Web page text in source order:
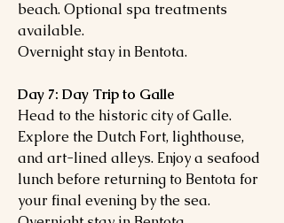
beach. Optional spa treatments
available.
Overnight stay in Bentota.
Day 7: Day Trip to Galle
Head to the historic city of Galle.
Explore the Dutch Fort, lighthouse,
and art-lined alleys. Enjoy a seafood
lunch before returning to Bentota for
your final evening by the sea.